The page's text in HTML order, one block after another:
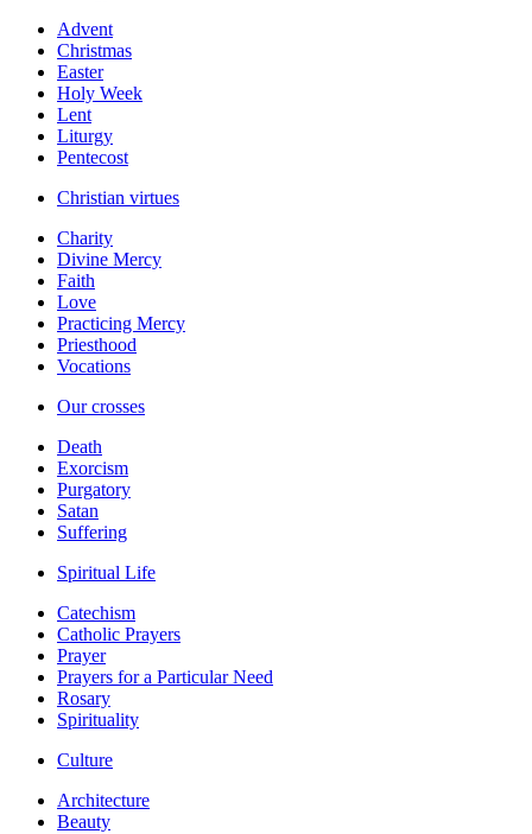
Advent
Christmas
Easter
Holy Week
Lent
Liturgy
Pentecost
Christian virtues
Charity
Divine Mercy
Faith
Love
Practicing Mercy
Priesthood
Vocations
Our crosses
Death
Exorcism
Purgatory
Satan
Suffering
Spiritual Life
Catechism
Catholic Prayers
Prayer
Prayers for a Particular Need
Rosary
Spirituality
Culture
Architecture
Beauty